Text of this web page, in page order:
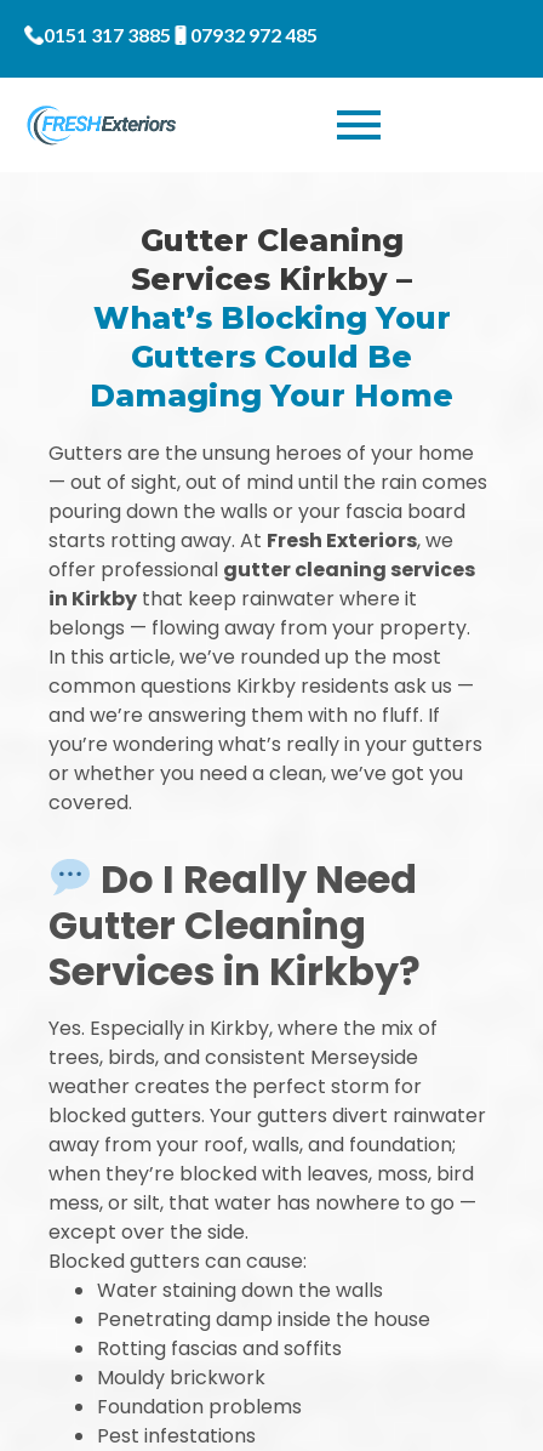
0151 317 3885 07932 972 485
Gutter Cleaning
Services Kirkby –
What’s Blocking Your
Gutters Could Be
Damaging Your Home
Gutters are the unsung heroes of your home
— out of sight, out of mind until the rain comes
pouring down the walls or your fascia board
starts rotting away. At Fresh Exteriors, we
offer professional gutter cleaning services
in Kirkby that keep rainwater where it
belongs — flowing away from your property.
In this article, we’ve rounded up the most
common questions Kirkby residents ask us —
and we’re answering them with no fluff. If
you’re wondering what’s really in your gutters
or whether you need a clean, we’ve got you
covered.
Do I Really Need
Gutter Cleaning
Services in Kirkby?
Yes. Especially in Kirkby, where the mix of
trees, birds, and consistent Merseyside
weather creates the perfect storm for
blocked gutters. Your gutters divert rainwater
away from your roof, walls, and foundation;
when they’re blocked with leaves, moss, bird
mess, or silt, that water has nowhere to go —
except over the side.
Blocked gutters can cause:
Water staining down the walls
Penetrating damp inside the house
Rotting fascias and soffits
Mouldy brickwork
Foundation problems
Pest infestations